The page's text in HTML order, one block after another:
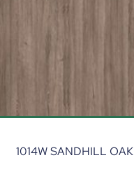
1014W SANDHILL OAK